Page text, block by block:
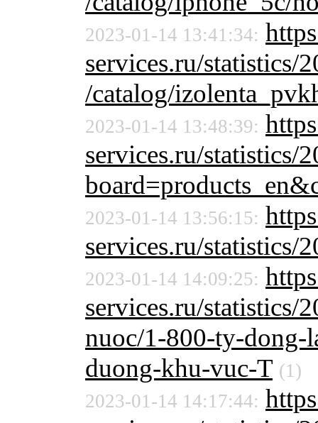
2023-01-14 13:41:34:
services.ru/statistics/
/catalog/
2023-01-14 13:48:39:
services.ru/statistics/
2023-01-14 13:56:15:
services.ru/statistics/
2023-01-14 14:09:25:
services.ru/statistics/
nuoc/1-800-ty-dong-
duong-khu-vuc-T (1)
2023-01-14 14:17:44: